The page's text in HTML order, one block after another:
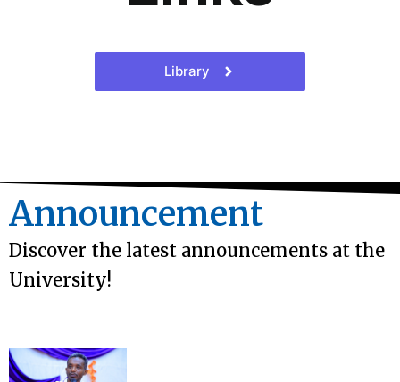
Library
Announcement
Discover the latest announcements at the
University!